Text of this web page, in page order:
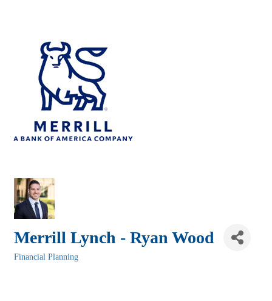
Merrill Lynch - Ryan Wood
Financial Planning